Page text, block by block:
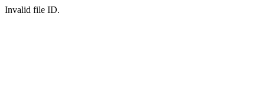
Invalid file ID.